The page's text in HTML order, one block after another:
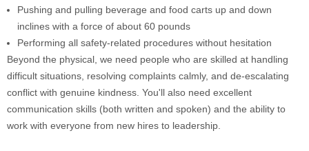
Pushing and pulling beverage and food carts up and down
inclines with a force of about 60 pounds
Performing all safety-related procedures without hesitation
Beyond the physical, we need people who are skilled at handling
difficult situations, resolving complaints calmly, and de-escalating
conflict with genuine kindness. You'll also need excellent
communication skills (both written and spoken) and the ability to
work with everyone from new hires to leadership.